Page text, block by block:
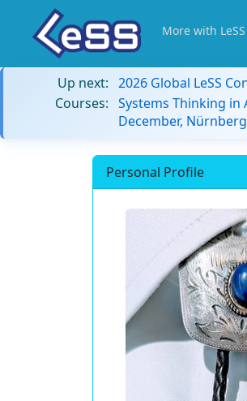
More with LeSS
Up next: 2026 Global LeSS
Courses: Systems Thinking in
December,
Personal Profile